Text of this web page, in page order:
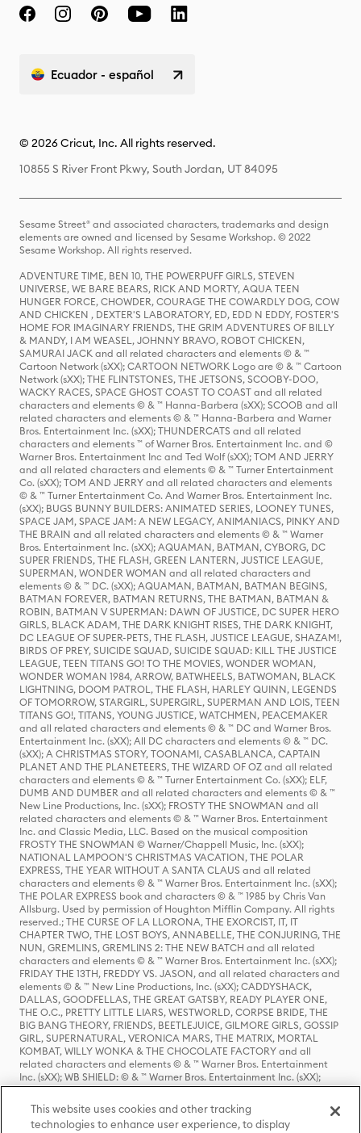
Ecuador - español
© 2026 Cricut, Inc. All rights reserved.
10855 S River Front Pkwy, South Jordan, UT 84095
Sesame Street® and associated characters, trademarks and design
elements are owned and licensed by Sesame Workshop. © 2022
Sesame Workshop. All rights reserved.
ADVENTURE TIME, BEN 10, THE POWERPUFF GIRLS, STEVEN
UNIVERSE, WE BARE BEARS, RICK AND MORTY, AQUA TEEN
HUNGER FORCE, CHOWDER, COURAGE THE COWARDLY DOG, COW
AND CHICKEN , DEXTER'S LABORATORY, ED, EDD N EDDY, FOSTER'S
HOME FOR IMAGINARY FRIENDS, THE GRIM ADVENTURES OF BILLY
& MANDY, I AM WEASEL, JOHNNY BRAVO, ROBOT CHICKEN,
SAMURAI JACK and all related characters and elements © & ™
Cartoon Network (sXX); CARTOON NETWORK Logo are © & ™ Cartoon
Network (sXX); THE FLINTSTONES, THE JETSONS, SCOOBY-DOO,
WACKY RACES, SPACE GHOST COAST TO COAST and all related
characters and elements © & ™ Hanna-Barbera (sXX); SCOOB and all
related characters and elements © & ™ Hanna-Barbera and Warner
Bros. Entertainment Inc. (sXX); THUNDERCATS and all related
characters and elements ™ of Warner Bros. Entertainment Inc. and ©
Warner Bros. Entertainment Inc and Ted Wolf (sXX); TOM AND JERRY
and all related characters and elements © & ™ Turner Entertainment
Co. (sXX); TOM AND JERRY and all related characters and elements
© & ™ Turner Entertainment Co. And Warner Bros. Entertainment Inc.
(sXX); BUGS BUNNY BUILDERS: ANIMATED SERIES, LOONEY TUNES,
SPACE JAM, SPACE JAM: A NEW LEGACY, ANIMANIACS, PINKY AND
THE BRAIN and all related characters and elements © & ™ Warner
Bros. Entertainment Inc. (sXX); AQUAMAN, BATMAN, CYBORG, DC
SUPER FRIENDS, THE FLASH, GREEN LANTERN, JUSTICE LEAGUE,
SUPERMAN, WONDER WOMAN and all related characters and
elements © & ™ DC. (sXX); AQUAMAN, BATMAN, BATMAN BEGINS,
BATMAN FOREVER, BATMAN RETURNS, THE BATMAN, BATMAN &
ROBIN, BATMAN V SUPERMAN: DAWN OF JUSTICE, DC SUPER HERO
GIRLS, BLACK ADAM, THE DARK KNIGHT RISES, THE DARK KNIGHT,
DC LEAGUE OF SUPER-PETS, THE FLASH, JUSTICE LEAGUE, SHAZAM!,
BIRDS OF PREY, SUICIDE SQUAD, SUICIDE SQUAD: KILL THE JUSTICE
LEAGUE, TEEN TITANS GO! TO THE MOVIES, WONDER WOMAN,
WONDER WOMAN 1984, ARROW, BATWHEELS, BATWOMAN, BLACK
LIGHTNING, DOOM PATROL, THE FLASH, HARLEY QUINN, LEGENDS
OF TOMORROW, STARGIRL, SUPERGIRL, SUPERMAN AND LOIS, TEEN
TITANS GO!, TITANS, YOUNG JUSTICE, WATCHMEN, PEACEMAKER
and all related characters and elements © & ™ DC and Warner Bros.
Entertainment Inc. (sXX); All DC characters and elements © & ™ DC.
(sXX); A CHRISTMAS STORY, TOONAMI, CASABLANCA, CAPTAIN
PLANET AND THE PLANETEERS, THE WIZARD OF OZ and all related
characters and elements © & ™ Turner Entertainment Co. (sXX); ELF,
DUMB AND DUMBER and all related characters and elements © & ™
New Line Productions, Inc. (sXX); FROSTY THE SNOWMAN and all
related characters and elements © & ™ Warner Bros. Entertainment
Inc. and Classic Media, LLC. Based on the musical composition
FROSTY THE SNOWMAN © Warner/Chappell Music, Inc. (sXX);
NATIONAL LAMPOON'S CHRISTMAS VACATION, THE POLAR
EXPRESS, THE YEAR WITHOUT A SANTA CLAUS and all related
characters and elements © & ™ Warner Bros. Entertainment Inc. (sXX);
THE POLAR EXPRESS book and characters © & ™ 1985 by Chris Van
Allsburg. Used by permission of Houghton Mifflin Company. All rights
reserved.; THE CURSE OF LA LLORONA, THE EXORCIST, IT, IT
CHAPTER TWO, THE LOST BOYS, ANNABELLE, THE CONJURING, THE
NUN, GREMLINS, GREMLINS 2: THE NEW BATCH and all related
characters and elements © & ™ Warner Bros. Entertainment Inc. (sXX);
FRIDAY THE 13TH, FREDDY VS. JASON, and all related characters and
elements © & ™ New Line Productions, Inc. (sXX); CADDYSHACK,
DALLAS, GOODFELLAS, THE GREAT GATSBY, READY PLAYER ONE,
THE O.C., PRETTY LITTLE LIARS, WESTWORLD, CORPSE BRIDE, THE
BIG BANG THEORY, FRIENDS, BEETLEJUICE, GILMORE GIRLS, GOSSIP
GIRL, SUPERNATURAL, VERONICA MARS, THE MATRIX, MORTAL
KOMBAT, WILLY WONKA & THE CHOCOLATE FACTORY and all
related characters and elements © & ™ Warner Bros. Entertainment
Inc. (sXX); WB SHIELD: © & ™ Warner Bros. Entertainment Inc. (sXX);
HOUSE OF THE DRAGON, GAME OF THRONES, and all related
characters and elements © & ™ Home Box Office, Inc. (sXX); CHILLING
ADVENTURES OF SABRINA, RIVERDALE © & ™ Warner Bros.
Entertainment Inc. Archie Comics and all related characters and
This website uses cookies and other tracking
technologies to enhance user experience, to display